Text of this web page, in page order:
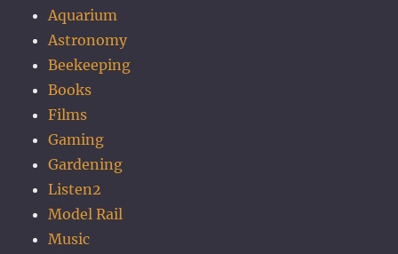
Aquarium
Astronomy
Beekeeping
Books
Films
Gaming
Gardening
Listen2
Model Rail
Music